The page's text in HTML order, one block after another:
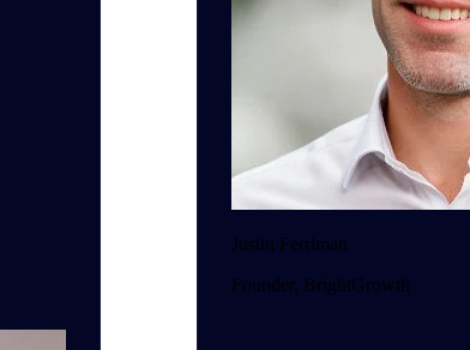
Justin Ferriman
Founder, BrightGrowth